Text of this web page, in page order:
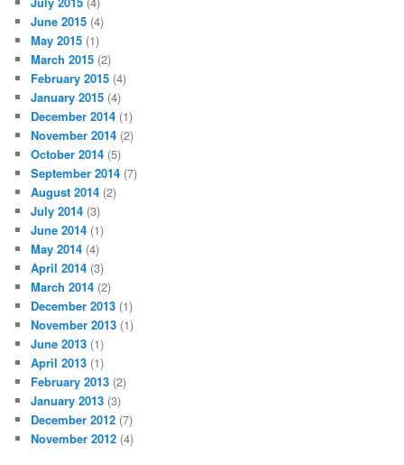
June 2015 (4)
May 2015 (1)
March 2015 (2)
February 2015 (4)
January 2015 (4)
December 2014 (1)
November 2014 (2)
October 2014 (5)
September 2014 (7)
August 2014 (2)
July 2014 (3)
June 2014 (1)
May 2014 (4)
April 2014 (3)
March 2014 (2)
December 2013 (1)
November 2013 (1)
June 2013 (1)
April 2013 (1)
February 2013 (2)
January 2013 (3)
December 2012 (7)
November 2012 (4)